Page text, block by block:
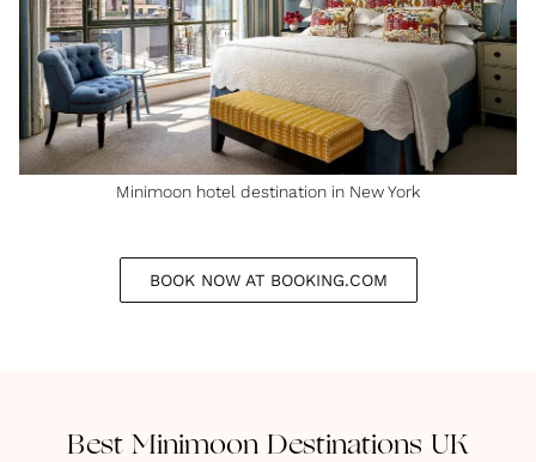
Minimoon hotel destination in New York
BOOK NOW AT BOOKING.COM
Best Minimoon Destinations UK